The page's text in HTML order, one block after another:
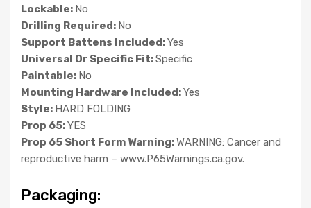
Lockable: No
Drilling Required: No
Support Battens Included:Yes
Universal Or Specific Fit:Specific
Paintable: No
Mounting Hardware Included:Yes
Style: HARD FOLDING
Prop 65:YES
Prop 65 Short Form Warning:WARNING: Cancer and
reproductive harm – www.P65Warnings.ca.gov.
Packaging: